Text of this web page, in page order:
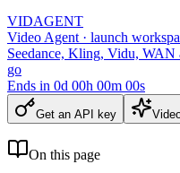
VIDAGENT
Video Agent · launch
Seedance, Kling, Vidu,
go
Ends in 0d 00h 00m 00s
Get an API key
On this page